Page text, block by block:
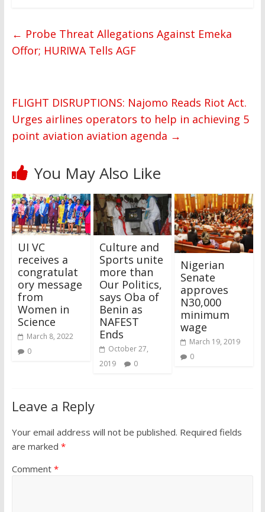
← Probe Threat Allegations Against Emeka
Offor; HURIWA Tells AGF
FLIGHT DISRUPTIONS: Najomo Reads Riot Act.
Urges airlines operators to help in achieving 5
point aviation aviation agenda →
You May Also Like
UI VC
receives a
congratulat
ory message
from
Women in
Science
March 8, 2022
0
Culture and
Sports unite
more than
Our Politics,
says Oba of
Benin as
NAFEST
Ends
October 27,
2019
0
Nigerian
Senate
approves
N30,000
minimum
wage
March 19, 2019
0
Leave a Reply
Your email address will not be published. Required fields
are marked *
Comment *